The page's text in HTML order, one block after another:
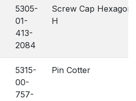
5305-
01-
413-
2084
Screw Cap Hexagon
H
5315-
00-
757-
Pin Cotter